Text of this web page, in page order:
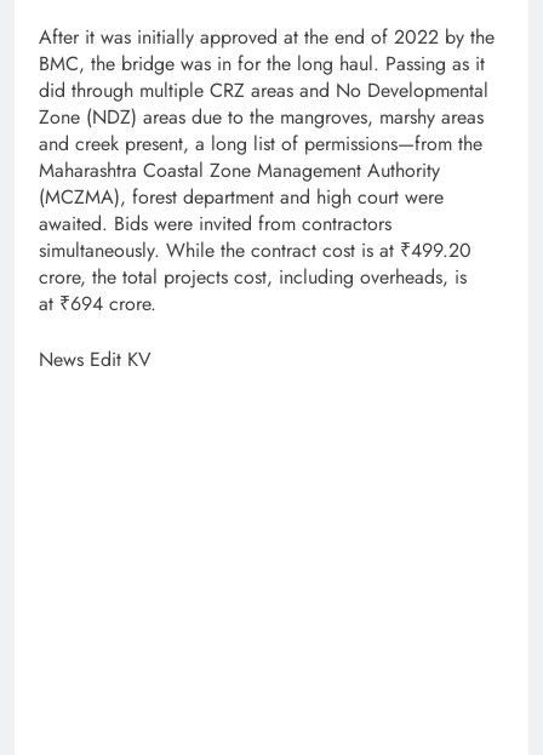
After it was initially approved at the end of 2022 by the
BMC, the bridge was in for the long haul. Passing as it
did through multiple CRZ areas and No Developmental
Zone (NDZ) areas due to the mangroves, marshy areas
and creek present, a long list of permissions—from the
Maharashtra Coastal Zone Management Authority
(MCZMA), forest department and high court were
awaited. Bids were invited from contractors
simultaneously. While the contract cost is at ₹499.20
crore, the total projects cost, including overheads, is
at ₹694 crore.
News Edit KV